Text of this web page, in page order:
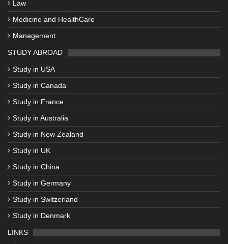
Law
Medicine and HealthCare
Management
STUDY ABROAD
Study in USA
Study in Canada
Study in France
Study in Australia
Study in New Zealand
Study in UK
Study in China
Study in Germany
Study in Switzerland
Study in Denmark
LINKS